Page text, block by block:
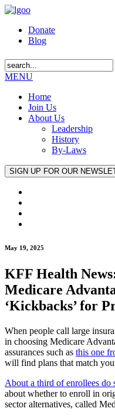
Donate
Blog
MENU
Home
Join Us
About Us
Leadership
History
By-Laws
May 19, 2025
KFF Health
Medicare
‘Kickbacks’ for
When people call large
in choosing Medicare
assurances such as this one
will find plans that match
About a third of enrollees do
about whether to enroll in
sector alternatives, called